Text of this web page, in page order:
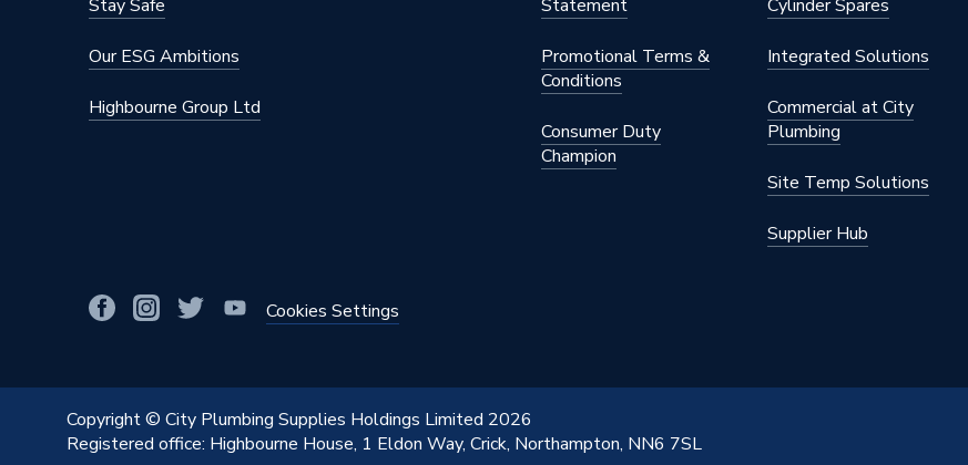
Stay Safe
Our ESG Ambitions
Highbourne Group Ltd
Statement
Promotional Terms &
Conditions
Consumer Duty
Champion
Cylinder Spares
Integrated Solutions
Commercial at City
Plumbing
Site Temp Solutions
Supplier Hub
Cookies Settings
Copyright © City Plumbing Supplies Holdings Limited 2026
Registered office: Highbourne House, 1 Eldon Way, Crick, Northampton, NN6 7SL